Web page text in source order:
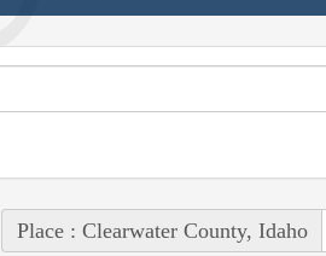
Place : Clearwater County, Idaho